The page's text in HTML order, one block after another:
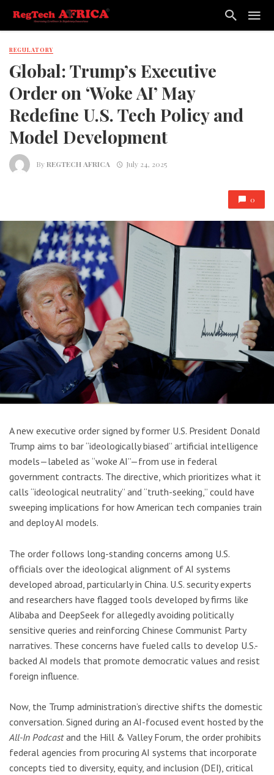
REGULATORY
Global: Trump’s Executive
Order on ‘Woke AI’ May
Redefine U.S. Tech Policy and
Model Development
ByREGTECH AFRICA July 24, 2025
0
A new executive order signed by former U.S. President Donald
Trump aims to bar “ideologically biased” artificial intelligence
models—labeled as “woke AI”—from use in federal
government contracts. The directive, which prioritizes what it
calls “ideological neutrality” and “truth-seeking,” could have
sweeping implications for how American tech companies train
and deploy AI models.
The order follows long-standing concerns among U.S.
officials over the ideological alignment of AI systems
developed abroad, particularly in China. U.S. security experts
and researchers have flagged tools developed by firms like
Alibaba and DeepSeek for allegedly avoiding politically
sensitive queries and reinforcing Chinese Communist Party
narratives. These concerns have fueled calls to develop U.S.-
backed AI models that promote democratic values and resist
foreign influence.
Now, the Trump administration’s directive shifts the domestic
conversation. Signed during an AI-focused event hosted by the
All-In Podcastand the Hill & Valley Forum, the order prohibits
federal agencies from procuring AI systems that incorporate
concepts tied to diversity, equity, and inclusion (DEI), critical